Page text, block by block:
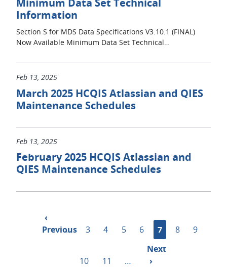
Minimum Data Set Technical
Information
Section S for MDS Data Specifications V3.10.1 (FINAL)
Now Available Minimum Data Set Technical…
Feb 13, 2025
March 2025 HCQIS Atlassian and QIES
Maintenance Schedules
Feb 13, 2025
February 2025 HCQIS Atlassian and
QIES Maintenance Schedules
Pagination
Previous
page
‹
Previous
… Page
3 Page
4 Page
5 Page
6
Current
page
7 Page
8 Page
9
Page
10 Page
11 …
Next
page
Next
›